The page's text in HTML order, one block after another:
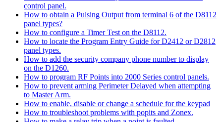
control panel.
How to obtain a Pulsing Output from terminal 6 of the D8112
panel types?
How to configure a Timer Test on the D8112.
How to locate the Program Entry Guide for D2412 or D2812
panel types.
How to add the security company phone number to display
on the D1260.
How to program RF Points into 2000 Series control panels.
How to prevent arming Perimeter Delayed when attempting
to Master Arm.
How to enable, disable or change a schedule for the keypad
How to troubleshoot problems with popits and Zonex.